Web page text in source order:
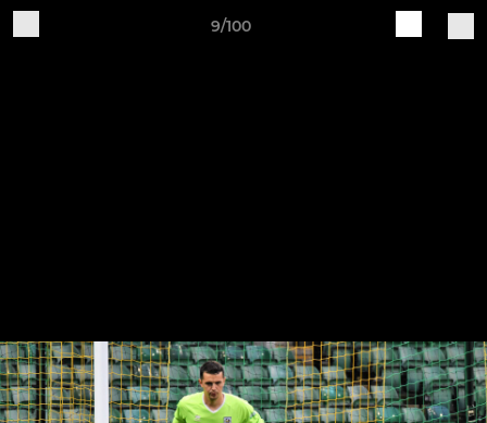
9/100